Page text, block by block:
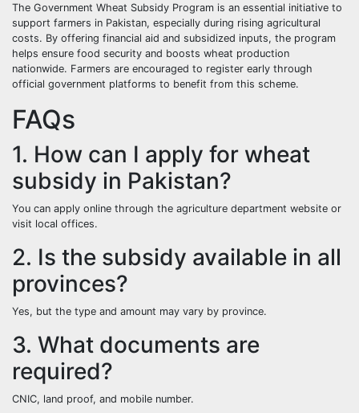
The Government Wheat Subsidy Program is an essential initiative to
support farmers in Pakistan, especially during rising agricultural
costs. By offering financial aid and subsidized inputs, the program
helps ensure food security and boosts wheat production
nationwide. Farmers are encouraged to register early through
official government platforms to benefit from this scheme.
FAQs
1. How can I apply for wheat
subsidy in Pakistan?
You can apply online through the agriculture department website or
visit local offices.
2. Is the subsidy available in all
provinces?
Yes, but the type and amount may vary by province.
3. What documents are
required?
CNIC, land proof, and mobile number.